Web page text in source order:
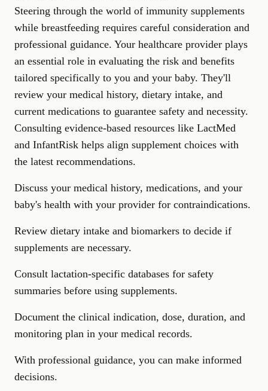
Steering through the world of immunity supplements
while breastfeeding requires careful consideration and
professional guidance. Your healthcare provider plays
an essential role in evaluating the risk and benefits
tailored specifically to you and your baby. They'll
review your medical history, dietary intake, and
current medications to guarantee safety and necessity.
Consulting evidence-based resources like LactMed
and InfantRisk helps align supplement choices with
the latest recommendations.
Discuss your medical history, medications, and your
baby's health with your provider for contraindications.
Review dietary intake and biomarkers to decide if
supplements are necessary.
Consult lactation-specific databases for safety
summaries before using supplements.
Document the clinical indication, dose, duration, and
monitoring plan in your medical records.
With professional guidance, you can make informed
decisions.